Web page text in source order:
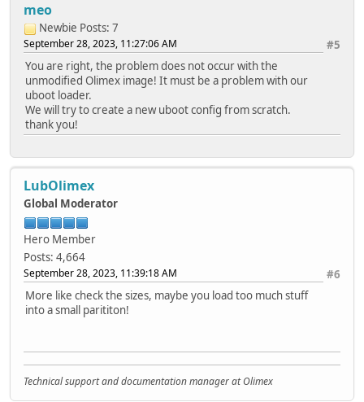
meo
Newbie Posts: 7
#5
September 28, 2023, 11:27:06 AM
You are right, the problem does not occur with the
unmodified Olimex image! It must be a problem with our
uboot loader.
We will try to create a new uboot config from scratch.
thank you!
LubOlimex
Global Moderator
Hero Member
Posts: 4,664
#6
September 28, 2023, 11:39:18 AM
More like check the sizes, maybe you load too much stuff
into a small parititon!
Technical support and documentation manager at Olimex